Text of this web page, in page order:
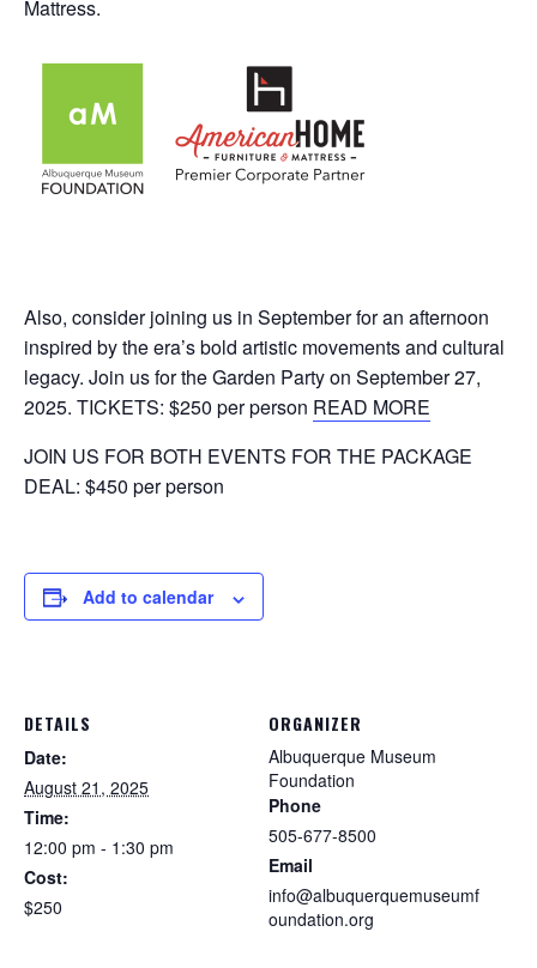
Mattress.
Also, consider joining us in September for an afternoon
inspired by the era’s bold artistic movements and cultural
legacy. Join us for the Garden Party on September 27,
2025. TICKETS: $250 per person READ MORE
JOIN US FOR BOTH EVENTS FOR THE PACKAGE
DEAL: $450 per person
Add to calendar
DETAILS
Date:
August 21, 2025
Time:
12:00 pm - 1:30 pm
Cost:
$250
ORGANIZER
Albuquerque Museum
Foundation
Phone
505-677-8500
Email
info@albuquerquemuseumf
oundation.org